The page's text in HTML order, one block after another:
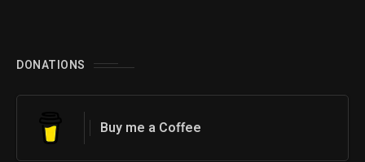
DONATIONS
Buy me a Coffee